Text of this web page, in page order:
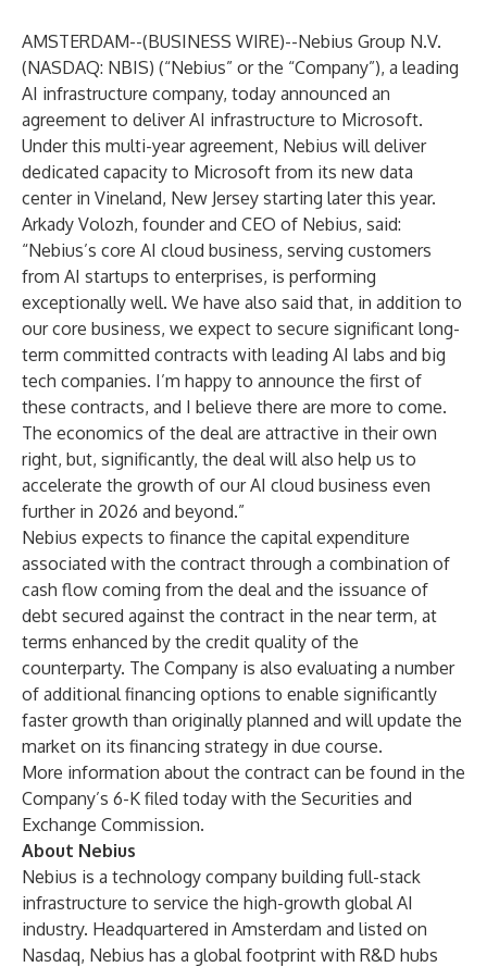
AMSTERDAM--(BUSINESS WIRE)--Nebius Group N.V.
(NASDAQ: NBIS) (“Nebius” or the “Company”), a leading
AI infrastructure company, today announced an
agreement to deliver AI infrastructure to Microsoft.
Under this multi-year agreement, Nebius will deliver
dedicated capacity to Microsoft from its new data
center in Vineland, New Jersey starting later this year.
Arkady Volozh, founder and CEO of Nebius, said:
“Nebius’s core AI cloud business, serving customers
from AI startups to enterprises, is performing
exceptionally well. We have also said that, in addition to
our core business, we expect to secure significant long-
term committed contracts with leading AI labs and big
tech companies. I’m happy to announce the first of
these contracts, and I believe there are more to come.
The economics of the deal are attractive in their own
right, but, significantly, the deal will also help us to
accelerate the growth of our AI cloud business even
further in 2026 and beyond.”
Nebius expects to finance the capital expenditure
associated with the contract through a combination of
cash flow coming from the deal and the issuance of
debt secured against the contract in the near term, at
terms enhanced by the credit quality of the
counterparty. The Company is also evaluating a number
of additional financing options to enable significantly
faster growth than originally planned and will update the
market on its financing strategy in due course.
More information about the contract can be found in the
Company’s 6-K filed today with the Securities and
Exchange Commission.
About Nebius
Nebius is a technology company building full-stack
infrastructure to service the high-growth global AI
industry. Headquartered in Amsterdam and listed on
Nasdaq, Nebius has a global footprint with R&D hubs